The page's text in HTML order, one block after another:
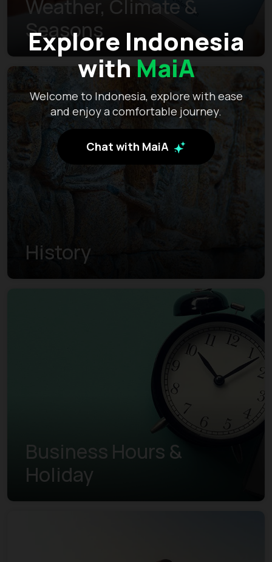
Explore Indonesia
withMaiA
Welcome to Indonesia, explore with ease
and enjoy a comfortable journey.
Chat with MaiA
Weather, Climate &
Seasons
History
Business Hours &
Holiday